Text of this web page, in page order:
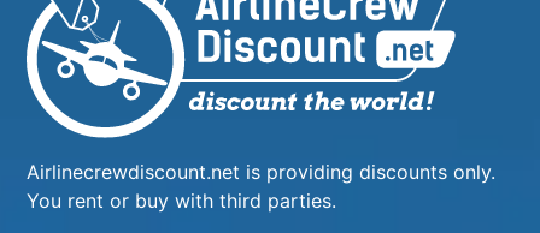
Airlinecrewdiscount.net is providing discounts only.
You rent or buy with third parties.